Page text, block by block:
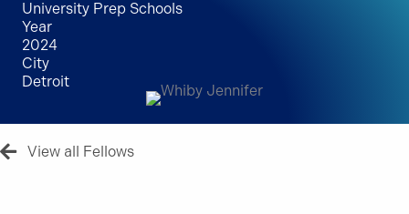
University Prep Schools
Year
2024
City
Detroit
View all Fellows